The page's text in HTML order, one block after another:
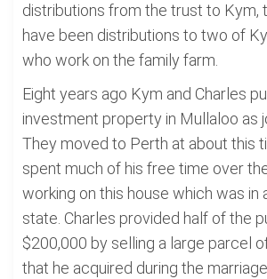
distributions from the trust to Kym,
have been distributions to two of
who work on the family farm.
Eight years ago Kym and Charles
investment property in Mullaloo as
They moved to Perth at about this
spent much of his free time over
working on this house which was in
state. Charles provided half of the
$200,000 by selling a large parcel
that he acquired during the